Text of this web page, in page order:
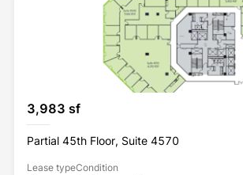
3,983 sf
Partial 45th Floor, Suite 4570
Lease typeCondition